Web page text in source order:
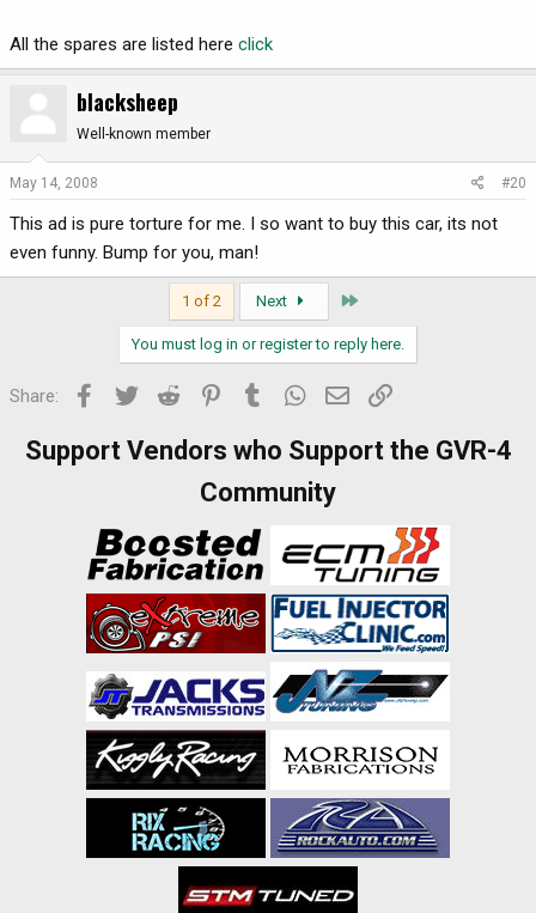
All the spares are listed here click
blacksheep
Well-known member
May 14, 2008 #20
This ad is pure torture for me. I so want to buy this car, its not
even funny. Bump for you, man!
1 of 2 Next
You must log in or register to reply here.
Share: Facebook
Twitter Reddit PinterestTumblr WhatsApp
Email
Support Vendors who Support the GVR-4
Community